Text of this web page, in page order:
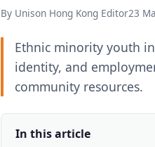
By Unison Hong Kong Editor23
Ethnic minority youth
identity, and
community resources.
In this article